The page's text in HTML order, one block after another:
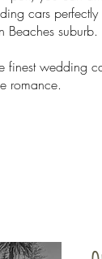
cars perfectly
Beaches suburb.
finest wedding
romance.